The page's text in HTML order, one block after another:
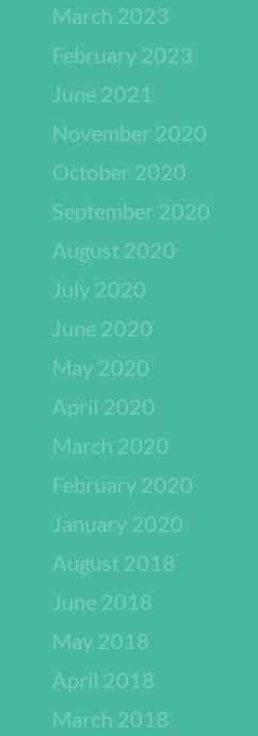
March 2023
February 2023
June 2021
November 2020
October 2020
September 2020
August 2020
July 2020
June 2020
May 2020
April 2020
March 2020
February 2020
January 2020
August 2018
June 2018
May 2018
April 2018
March 2018